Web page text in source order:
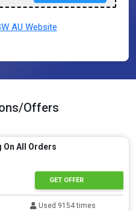
AU Website
Offers
On All Orders
GET OFFER
Used 9154 times